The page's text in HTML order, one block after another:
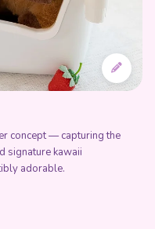
concept — capturing the
signature kawaii
adorable.